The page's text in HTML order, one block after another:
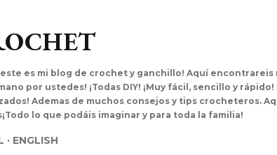
este es mi blog de crochet y ganchillo! Aquí encontrareis
por ustedes! ¡Todas DIY! ¡Muy fácil, sencillo y rápido!
Ademas de muchos consejos y tips crocheteros.
lo que podáis imaginar y para toda la familia!
ENGLISH